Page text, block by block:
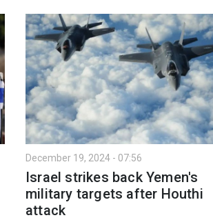
December 19, 2024 - 07:56
Israel strikes back Yemen's
military targets after Houthi
attack